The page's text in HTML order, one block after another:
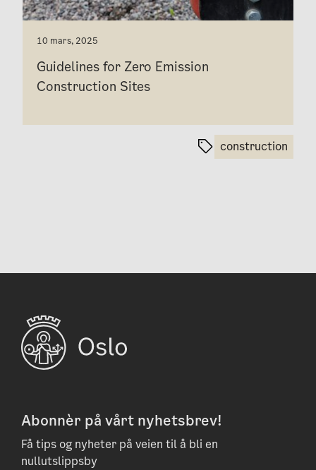
10 mars, 2025
Guidelines for Zero Emission
Construction Sites
construction
Abonnèr på vårt nyhetsbrev!
Få tips og nyheter på veien til å bli en
nullutslippsby